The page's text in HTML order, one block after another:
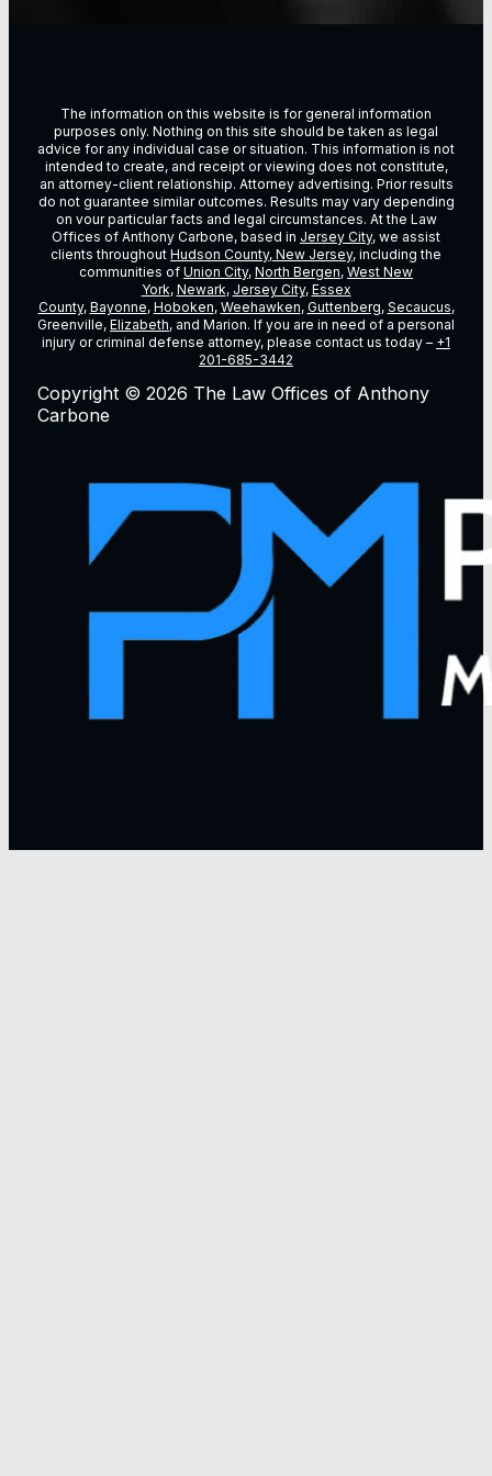
The information on this website is for general information
purposes only. Nothing on this site should be taken as legal
advice for any individual case or situation. This information is not
intended to create, and receipt or viewing does not constitute,
an attorney-client relationship. Attorney advertising. Prior results
do not guarantee similar outcomes. Results may vary depending
on vour particular facts and legal circumstances. At the Law
Offices of Anthony Carbone, based in Jersey City, we assist
clients throughout Hudson County, New Jersey, including the
communities of Union City, North Bergen, West New
York, Newark, Jersey City, Essex
County, Bayonne, Hoboken, Weehawken, Guttenberg, Secaucus,
Greenville, Elizabeth, and Marion. If you are in need of a personal
injury or criminal defense attorney, please contact us today – +1
201-685-3442
Copyright © 2026 The Law Offices of Anthony
Carbone